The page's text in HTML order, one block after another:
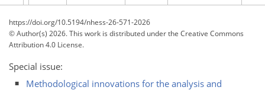
https://doi.org/10.5194/nhess-26-571-2026
© Author(s) 2026. This work is distributed underthe Creative Commons
Attribution 4.0 License.
Special issue:
Methodological innovations for the analysis and